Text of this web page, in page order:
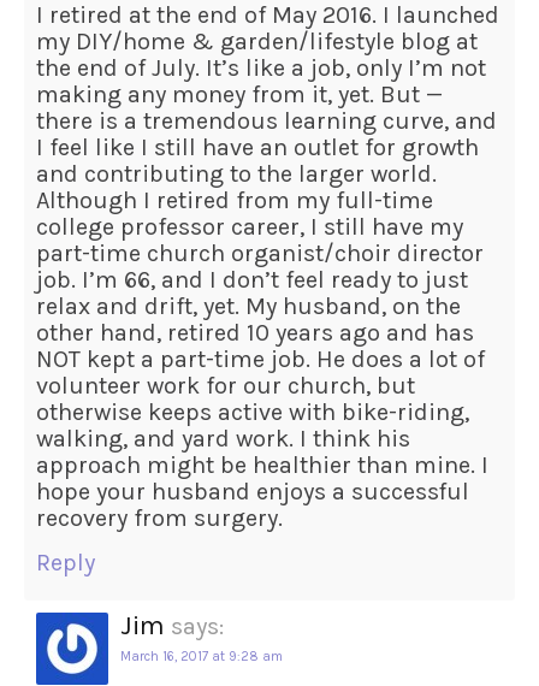
I retired at the end of May 2016. I launched
my DIY/home & garden/lifestyle blog at
the end of July. It’s like a job, only I’m not
making any money from it, yet. But —
there is a tremendous learning curve, and
I feel like I still have an outlet for growth
and contributing to the larger world.
Although I retired from my full-time
college professor career, I still have my
part-time church organist/choir director
job. I’m 66, and I don’t feel ready to just
relax and drift, yet. My husband, on the
other hand, retired 10 years ago and has
NOT kept a part-time job. He does a lot of
volunteer work for our church, but
otherwise keeps active with bike-riding,
walking, and yard work. I think his
approach might be healthier than mine. I
hope your husband enjoys a successful
recovery from surgery.
Reply
Jim says:
March 16, 2017 at 9:28 am